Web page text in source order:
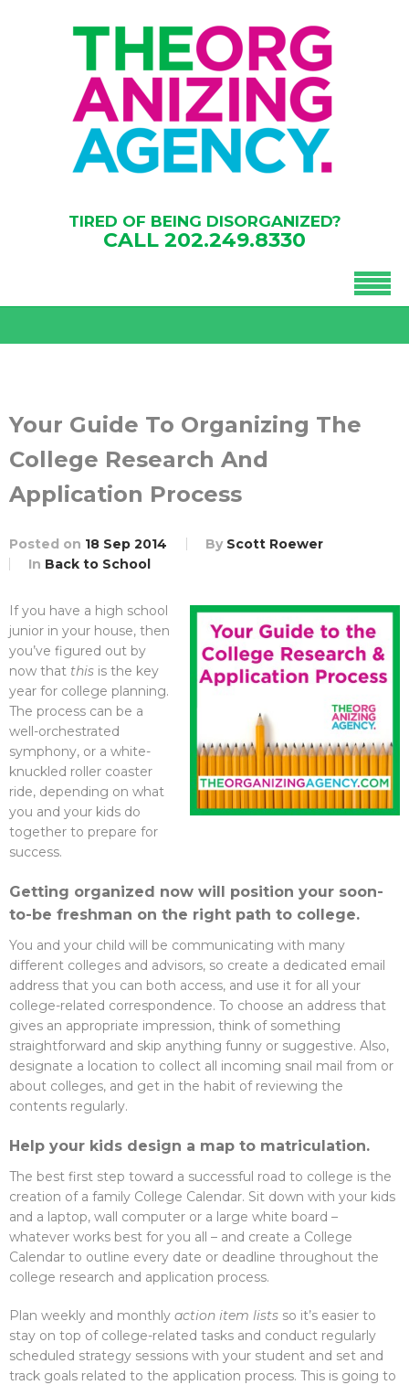
TIRED OF BEING DISORGANIZED?
CALL 202.249.8330
Your Guide To Organizing The
College Research And
Application Process
Posted on 18 Sep 2014 By Scott Roewer
In Back to School
If you have a high school
junior in your house, then
you’ve figured out by
now that this is the key
year for college planning.
The process can be a
well-orchestrated
symphony, or a white-
knuckled roller coaster
ride, depending on what
you and your kids do
together to prepare for
success.
Getting organized now will position your soon-
to-be freshman on the right path to college.
You and your child will be communicating with many
different colleges and advisors, so create a dedicated email
address that you can both access, and use it for all your
college-related correspondence. To choose an address that
gives an appropriate impression, think of something
straightforward and skip anything funny or suggestive. Also,
designate a location to collect all incoming snail mail from or
about colleges, and get in the habit of reviewing the
contents regularly.
Help your kids design a map to matriculation.
The best first step toward a successful road to college is the
creation of a family College Calendar. Sit down with your kids
and a laptop, wall computer or a large white board –
whatever works best for you all – and create a College
Calendar to outline every date or deadline throughout the
college research and application process.
Plan weekly and monthly action item lists so it’s easier to
stay on top of college-related tasks and conduct regularly
scheduled strategy sessions with your student and set and
track goals related to the application process. This is going to